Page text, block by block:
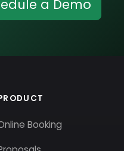
a Demo
Booking